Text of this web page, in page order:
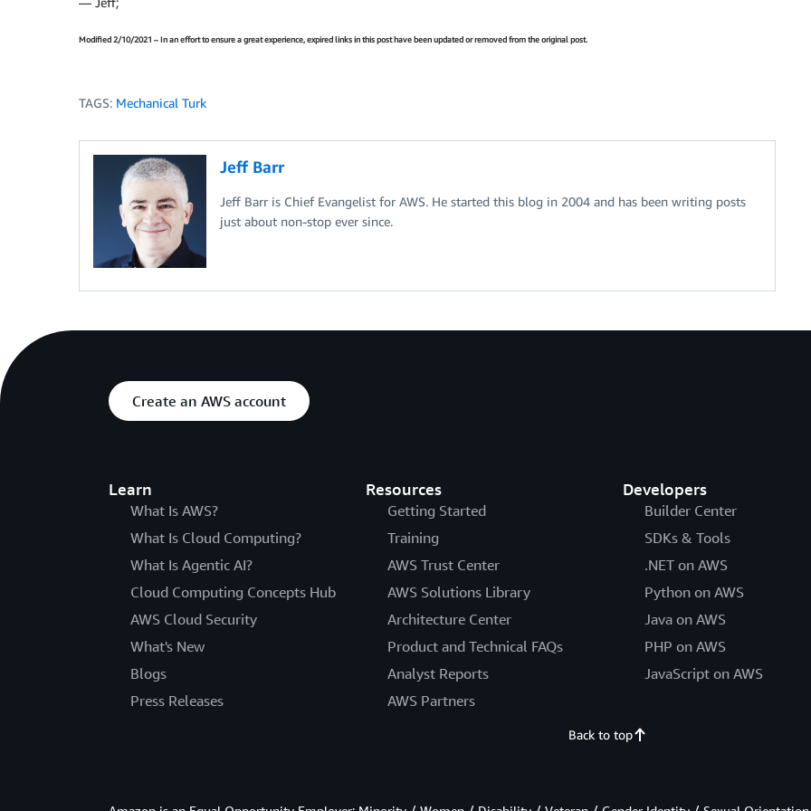
Modified 2/10/2021 – In an effort to ensure a great experience, expired links in this post have been updated or removed from the original post.
TAGS: Mechanical Turk
Jeff Barr
Jeff Barr is Chief Evangelist for AWS. He started this blog in 2004 and has been writing posts
just about non-stop ever since.
Create an AWS account
Learn
What Is AWS?
What Is Cloud Computing?
What Is Agentic AI?
Cloud Computing Concepts Hub
AWS Cloud Security
What's New
Blogs
Press Releases
Resources
Getting Started
Training
AWS Trust Center
AWS Solutions Library
Architecture Center
Product and Technical FAQs
Analyst Reports
AWS Partners
Developers
Builder Center
SDKs & Tools
.NET on AWS
Python on AWS
Java on AWS
PHP on AWS
JavaScript on AWS
Back to top